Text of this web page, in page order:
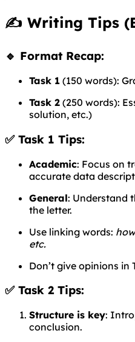
✍️ Writing Tips
🔹 Format Recap:
Task 1 (150 words):
Task 2 (250 words):
solution, etc.)
✅ Task 1 Tips:
Academic: Focus on
accurate data
General: Understand
the letter.
Use linking words:
etc.
Don’t give opinions in
✅ Task 2 Tips:
Structure is key:
conclusion.